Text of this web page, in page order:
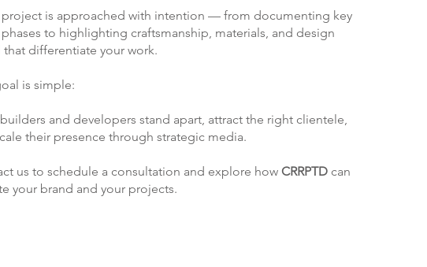
project is approached with intention — from documenting key
to highlighting craftsmanship, materials, and design
that differentiate your work.
is simple:
and developers stand apart, attract the right clientele,
their presence through strategic media.
us to schedule a consultation and explore how CRRPTD can
your brand and your projects.